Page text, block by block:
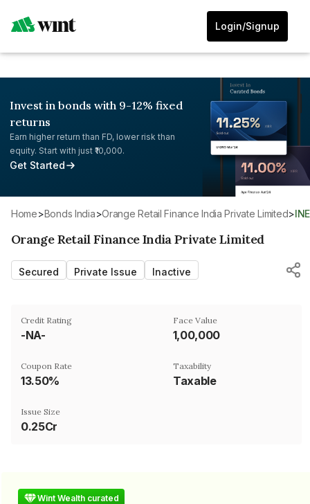
Login/Signup
Invest in bonds with 9-12% fixed
returns
Earn higher return than FD, lower risk than
equity. Start with just ₹10,000.
Get Started
Home> Bonds India> Orange Retail Finance India Private Limited>
Orange Retail Finance India Private Limited
Secured Private Issue Inactive
Credit Rating
-NA-
Face Value
₹1,00,000
Coupon Rate
13.50%
Taxability
Taxable
Issue Size
0.25Cr
Wint Wealth curated